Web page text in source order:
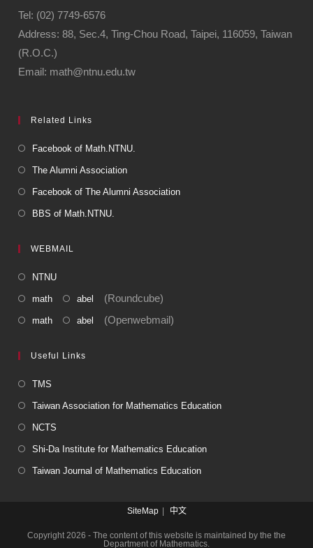
Tel: (02) 7749-6576
Address: 88, Sec.4, Ting-Chou Road, Taipei, 116059, Taiwan
(R.O.C.)
Email: math@ntnu.edu.tw
Related Links
Facebook of Math.NTNU.
The Alumni Association
Facebook of The Alumni Association
BBS of Math.NTNU.
WEBMAIL
NTNU
math abel (Roundcube)
math abel (Openwebmail)
Useful Links
TMS
Taiwan Association for Mathematics Education
NCTS
Shi-Da Institute for Mathematics Education
Taiwan Journal of Mathematics Education
SiteMap 中文
Copyright 2026 - The content of this website is maintained by the the
Department of Mathematics.